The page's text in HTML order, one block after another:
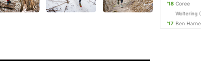
'18 Coree
Woltering
'17 Ben